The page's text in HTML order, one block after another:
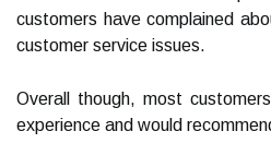
customers have complained
customer service issues.
Overall though, most
experience and would